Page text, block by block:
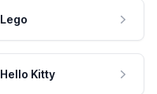
Lego
Hello Kitty